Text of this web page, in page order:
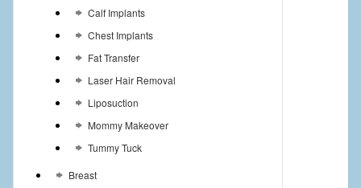
Calf Implants
Chest Implants
Fat Transfer
Laser Hair Removal
Liposuction
Mommy Makeover
Tummy Tuck
Breast